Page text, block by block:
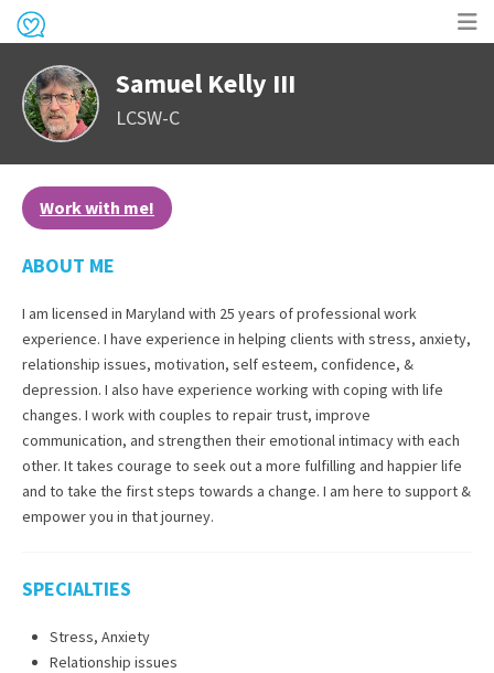
Samuel Kelly III
LCSW-C
Work with me!
ABOUT ME
I am licensed in Maryland with 25 years of professional work
experience. I have experience in helping clients with stress, anxiety,
relationship issues, motivation, self esteem, confidence, &
depression. I also have experience working with coping with life
changes. I work with couples to repair trust, improve
communication, and strengthen their emotional intimacy with each
other. It takes courage to seek out a more fulfilling and happier life
and to take the first steps towards a change. I am here to support &
empower you in that journey.
SPECIALTIES
Stress, Anxiety
Relationship issues